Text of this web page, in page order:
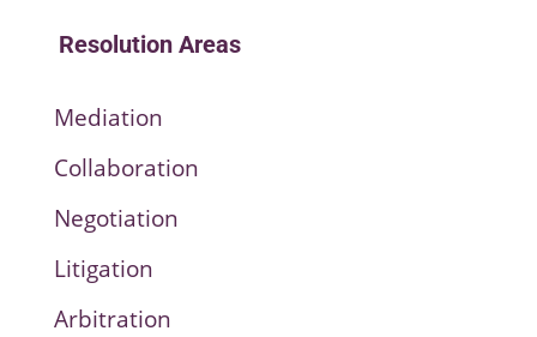
Resolution Areas
Mediation
Collaboration
Negotiation
Litigation
Arbitration